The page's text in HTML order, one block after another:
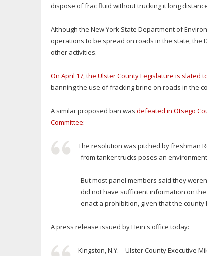
dispose of frac fluid without trucking it long
Although the New York State Department of
operations to be spread on roads in the state, the
other activities.
On April 17, the Ulster County Legislature is slated
banning the use of fracking brine on roads in the
A similar proposed ban was defeated in Otsego
Committee:
The resolution was pitched by freshman
from tanker trucks poses an
But most panel members said they
did not have sufficient information on
enact a prohibition, given that the
A press release issued by Hein's office today:
Kingston, N.Y. – Ulster County Executive